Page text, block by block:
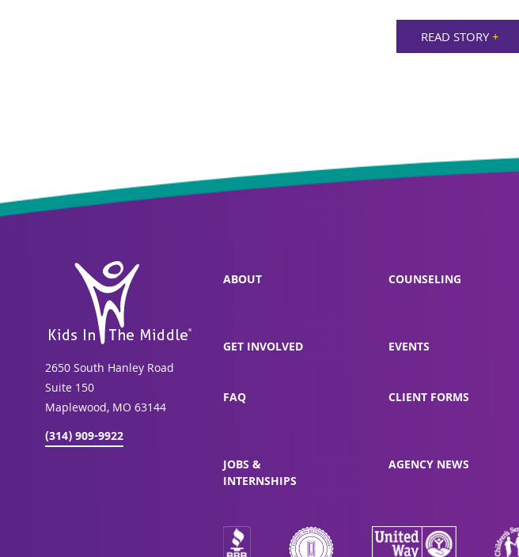
READ STORY+
2650 South Hanley Road
Suite 150
Maplewood, MO 63144
(314) 909-9922
ABOUT COUNSELING
GET INVOLVED EVENTS
FAQ CLIENT FORMS
JOBS &
INTERNSHIPS
AGENCY NEWS